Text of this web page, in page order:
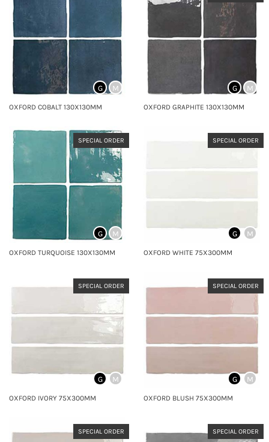
OXFORD COBALT 130X130MM
G M
OXFORD GRAPHITE 130X130MM
G M
SPECIAL ORDER
OXFORD TURQUOISE 130X130MM
G M
SPECIAL ORDER
OXFORD WHITE 75X300MM
G M
SPECIAL ORDER
OXFORD IVORY 75X300MM
G M
SPECIAL ORDER
OXFORD BLUSH 75X300MM
G M
SPECIAL ORDER SPECIAL ORDER